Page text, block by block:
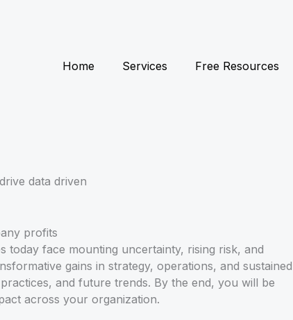
Home
Services Free Resources
data driven
today face mounting uncertainty, rising risk, and
gains in strategy, operations, and sustained
and future trends. By the end, you will be
across your organization.